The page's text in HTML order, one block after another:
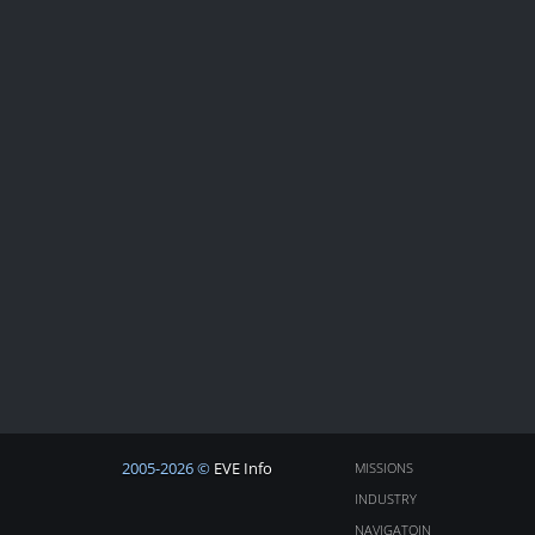
2005-2026 © EVE Info
MISSIONS
INDUSTRY
NAVIGATOIN